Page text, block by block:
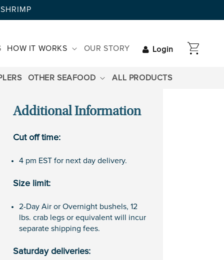
HOW IT WORKS OUR STORY Login CART
OTHER SEAFOOD ALL PRODUCTS
Additional Information
Cut off time:
4 pm EST for next day delivery.
Size limit:
2-Day Air or Overnight bushels, 12
lbs. crab legs or equivalent will incur
separate shipping fees.
Saturday deliveries: